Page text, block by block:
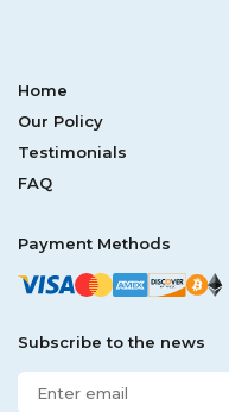
Home
Our Policy
Testimonials
FAQ
Payment Methods
Subscribe to the news